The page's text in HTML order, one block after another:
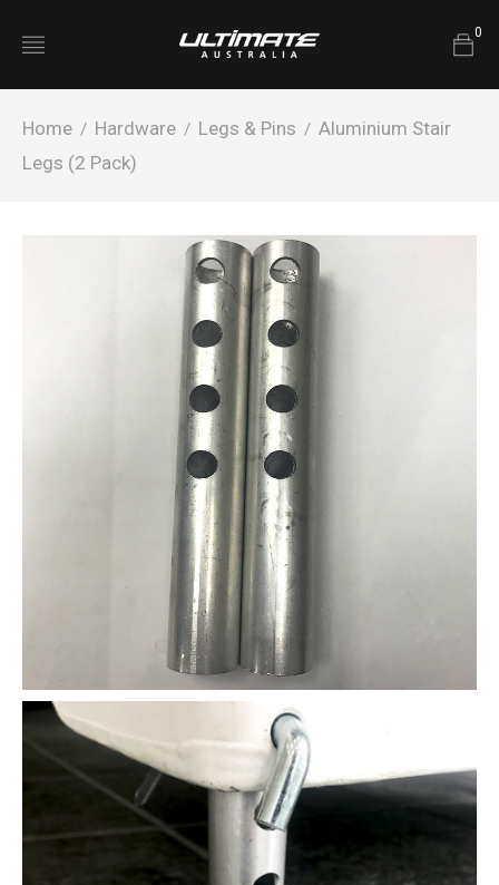
0
Home / Hardware / Legs & Pins / Aluminium Stair
Legs (2 Pack)